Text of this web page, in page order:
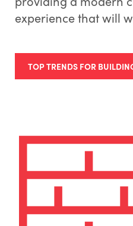
experience that will
TOP TRENDS FOR